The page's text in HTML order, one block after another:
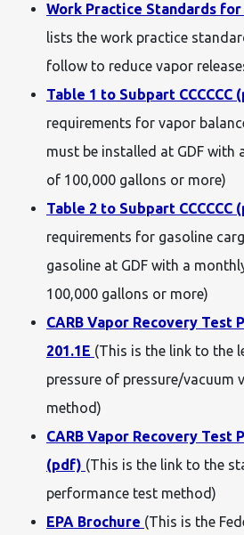
Work Practice Standards for
lists the work practice
follow to reduce vapor
Table 1 to Subpart CCCCCC
requirements for vapor
must be installed at GDF
of 100,000 gallons or more)
Table 2 to Subpart CCCCCC
requirements for gasoline
gasoline at GDF with a
100,000 gallons or more)
CARB Vapor Recovery Test
201.1E (This is the link to the
pressure of pressure/vacuum
method)
CARB Vapor Recovery Test
(pdf) (This is the link to the
performance test method)
EPA Brochure (This is the